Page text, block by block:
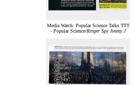
Media Watch: Popular Science Talks TTT
- Popular Science/Ringer Spy Jimmy J